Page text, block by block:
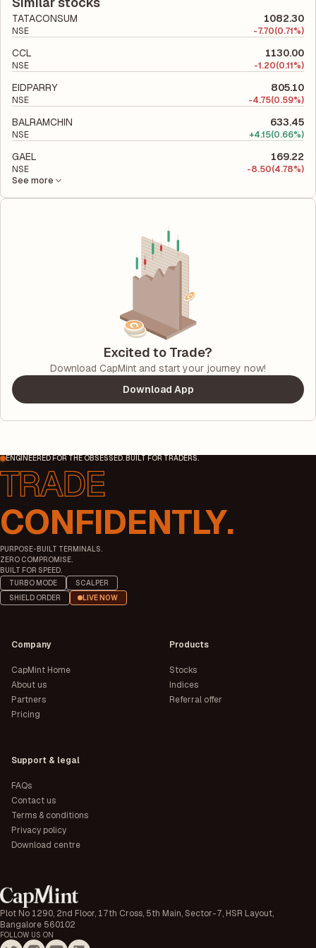
to evaluate its financial leverage and risk level.
TATACONSUM 1082.30
NSE -7.70(0.71%)
CCL 1130.00
NSE -1.20(0.11%)
EIDPARRY 805.10
NSE -4.75(0.59%)
BALRAMCHIN 633.45
NSE +4.15(0.66%)
GAEL 169.22
NSE -8.50(4.78%)
See more
Excited to Trade?
Download CapMint and start your journey now!
Download App
ENGINEERED FOR THE OBSESSED. BUILT FOR TRADERS.
CONFIDENTLY.
PURPOSE-BUILT TERMINALS.
ZERO COMPROMISE.
BUILT FOR SPEED.
TURBO MODE
SCALPER
SHIELD ORDER
LIVE NOW
Plot No 1290, 2nd Floor, 17th Cross, 5th Main, Sector-7, HSR Layout,
Bangalore 560102
FOLLOW US ON
Company
CapMint Home
About us
Partners
Pricing
Products
Stocks
Indices
Referral offer
Support & legal
FAQs
Contact us
Terms & conditions
Privacy policy
Download centre